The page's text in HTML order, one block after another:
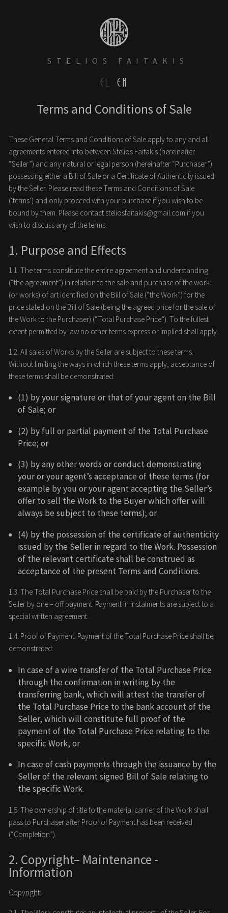
STELIOS FAITAKIS
EL EN
Terms and Conditions of Sale
These General Terms and Conditions of Sale apply to any and all
agreements entered into between Stelios Faitakis (hereinafter
“Seller”) and any natural or legal person (hereinafter “Purchaser”)
possessing either a Bill of Sale or a Certificate of Authenticity issued
by the Seller. Please read these Terms and Conditions of Sale
(‘terms’) and only proceed with your purchase if you wish to be
bound by them. Please contact steliosfaitakis@gmail.com if you
wish to discuss any of the terms.
1. Purpose and Effects
1.1. The terms constitute the entire agreement and understanding
(“the agreement”) in relation to the sale and purchase of the work
(or works) of art identified on the Bill of Sale (“the Work”) for the
price stated on the Bill of Sale (being the agreed price for the sale of
the Work to the Purchaser) (“Total Purchase Price”). To the fullest
extent permitted by law no other terms express or implied shall apply.
1.2. All sales of Works by the Seller are subject to these terms.
Without limiting the ways in which these terms apply, acceptance of
these terms shall be demonstrated:
(1) by your signature or that of your agent on the Bill
of Sale; or
(2) by full or partial payment of the Total Purchase
Price; or
(3) by any other words or conduct demonstrating
your or your agent’s acceptance of these terms (for
example by you or your agent accepting the Seller’s
offer to sell the Work to the Buyer which offer will
always be subject to these terms); or
(4) by the possession of the certificate of authenticity
issued by the Seller in regard to the Work. Possession
of the relevant certificate shall be construed as
acceptance of the present Terms and Conditions.
1.3. The Total Purchase Price shall be paid by the Purchaser to the
Seller by one – off payment. Payment in instalments are subject to a
special written agreement.
1.4. Proof of Payment: Payment of the Total Purchase Price shall be
demonstrated:
In case of a wire transfer of the Total Purchase Price
through the confirmation in writing by the
transferring bank, which will attest the transfer of
the Total Purchase Price to the bank account of the
Seller, which will constitute full proof of the
payment of the Total Purchase Price relating to the
specific Work, or
In case of cash payments through the issuance by the
Seller of the relevant signed Bill of Sale relating to
the specific Work.
1.5. The ownership of title to the material carrier of the Work shall
pass to Purchaser after Proof of Payment has been received
(“Completion”).
2. Copyright– Maintenance -
Information
Copyright: